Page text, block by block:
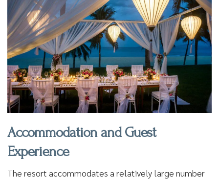
Accommodation and Guest
Experience
The resort accommodates a relatively large number